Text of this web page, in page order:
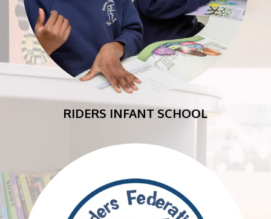
RIDERS INFANT SCHOOL